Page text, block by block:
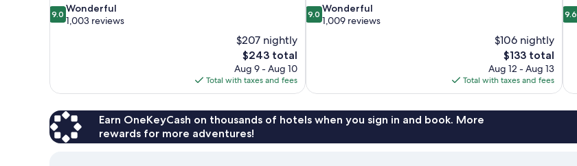
9.0
out
9.0 Wonderful
1,003 reviews
$207 nightly
The
price
is
$243
$243 total
Aug 9 - Aug 10
Total with taxes and fees
9.0
out
9.0 Wonderful
1,009 reviews
$106 nightly
The
price
is
$133
$133 total
Aug 12 - Aug 13
Total with taxes and fees
9.6
out
9.6
Earn OneKeyCash on thousands of hotels when you sign in and book. More
rewards for more adventures!